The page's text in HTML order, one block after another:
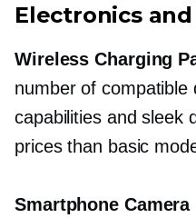
Electronics
Wireless Charging
number of compatible
capabilities and sleek
prices than basic
Smartphone Camera